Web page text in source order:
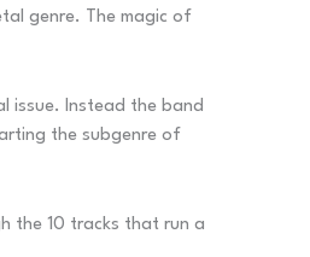
genre. The magic of
issue. Instead the band
the subgenre of
the 10 tracks that run a